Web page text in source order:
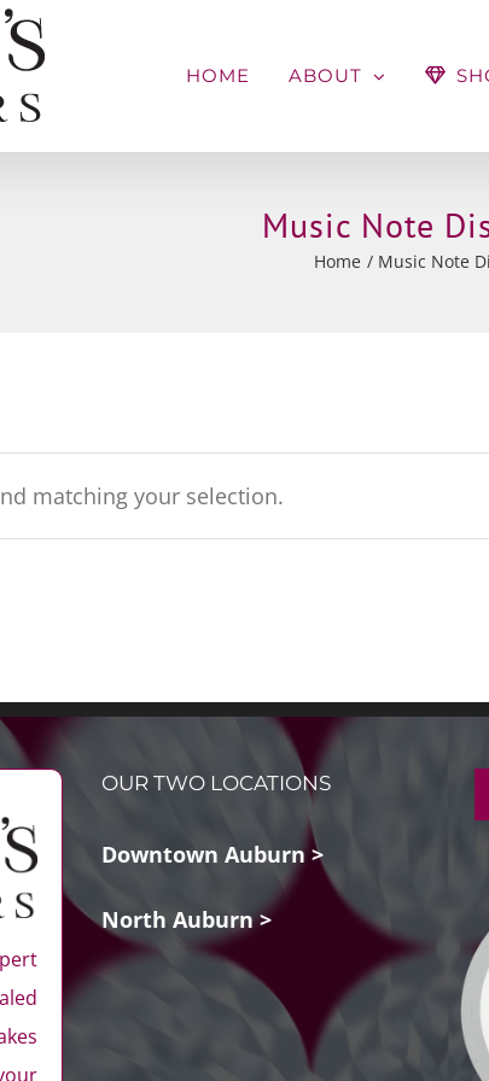
HOME ABOUT
Music Note
Home Music Note
matching your selection.
OUR TWO LOCATIONS
Downtown Auburn >
North Auburn >